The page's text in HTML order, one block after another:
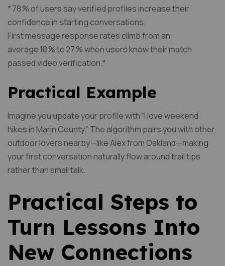
* 78 % of users say verified profiles increase their
confidence in starting conversations.
First message response rates climb from an
average 18 % to 27 % when users know their match
passed video verification.*
Practical Example
Imagine you update your profile with “I love weekend
hikes in Marin County.” The algorithm pairs you with other
outdoor lovers nearby—like Alex from Oakland—making
your first conversation naturally flow around trail tips
rather than small talk.
Practical Steps to
Turn Lessons Into
New Connections